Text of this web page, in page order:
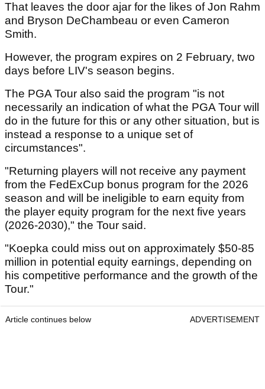
That leaves the door ajar for the likes of Jon Rahm
and Bryson DeChambeau or even Cameron
Smith.
However, the program expires on 2 February, two
days before LIV's season begins.
The PGA Tour also said the program "is not
necessarily an indication of what the PGA Tour will
do in the future for this or any other situation, but is
instead a response to a unique set of
circumstances".
"Returning players will not receive any payment
from the FedExCup bonus program for the 2026
season and will be ineligible to earn equity from
the player equity program for the next five years
(2026-2030)," the Tour said.
"Koepka could miss out on approximately $50-85
million in potential equity earnings, depending on
his competitive performance and the growth of the
Tour."
Article continues below ADVERTISEMENT